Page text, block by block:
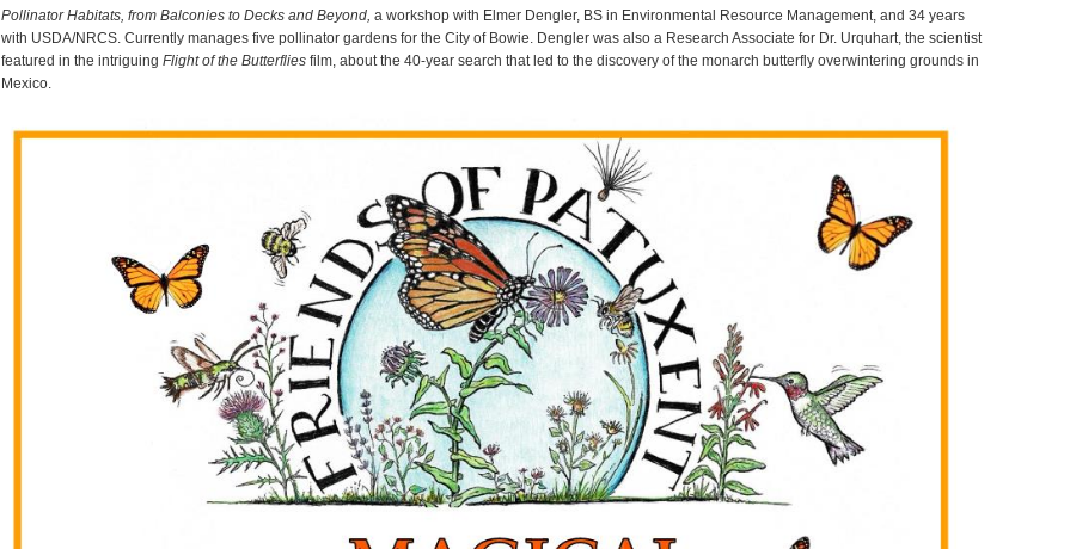
Pollinator Habitats, from Balconies to Decks and Beyond, a workshop with Elmer Dengler, BS in Environmental Resource Management, and 34 years
with USDA/NRCS. Currently manages five pollinator gardens for the City of Bowie. Dengler was also a Research Associate for Dr. Urquhart, the scientist
featured in the intriguing Flight of the Butterflies film, about the 40-year search that led to the discovery of the monarch butterfly overwintering grounds in
Mexico.